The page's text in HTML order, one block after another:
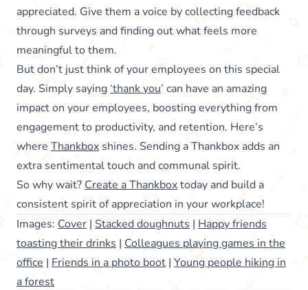
appreciated. Give them a voice by collecting feedback
through surveys and finding out what feels more
meaningful to them.
But don’t just think of your employees on this special
day. Simply saying ‘thank you’ can have an amazing
impact on your employees, boosting everything from
engagement to productivity, and retention. Here’s
where Thankbox shines. Sending a Thankbox adds an
extra sentimental touch and communal spirit.
So why wait? Create a Thankboxtoday and build a
consistent spirit of appreciation in your workplace!
Images: Cover | Stacked doughnuts | Happy friends
toasting their drinks | Colleagues playing games in the
office | Friends in a photo boot | Young people hiking in
a forest